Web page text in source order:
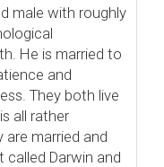
male with roughly
He is married to
and
They both live
all rather
married and
called Darwin and